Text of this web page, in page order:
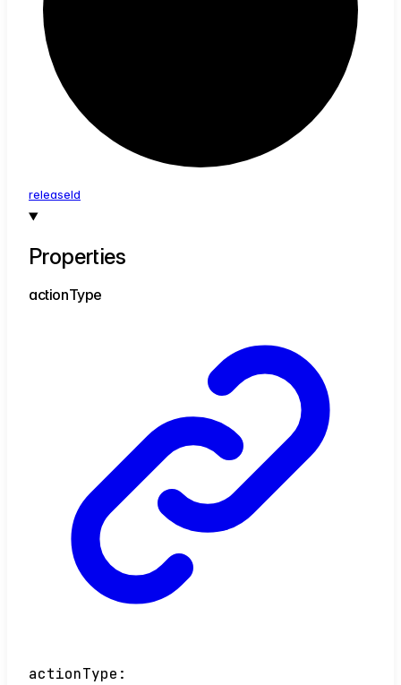
releaseId
Properties
actionType
actionType :